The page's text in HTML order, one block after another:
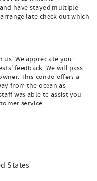
have stayed multiple
late check out which
us. We appreciate your
feedback. We will pass
This condo offers a
from the ocean as
was able to assist you
service.
States